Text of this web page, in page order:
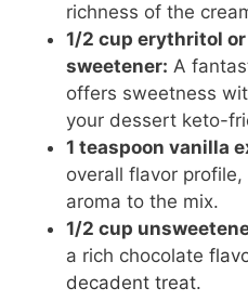
richness of the
1/2 cup erythritol
sweetener: A
offers sweetness
your dessert keto-
1 teaspoon vanilla
overall flavor
aroma to the mix.
1/2 cup
a rich chocolate
decadent treat.